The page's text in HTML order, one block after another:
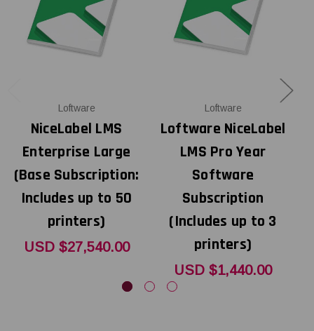
Loftware
NiceLabel LMS
Enterprise Large
(Base Subscription:
Includes up to 50
printers)
USD $27,540.00
Loftware
Loftware NiceLabel
LMS Pro Year
Software
Subscription
(Includes up to 3
printers)
USD $1,440.00